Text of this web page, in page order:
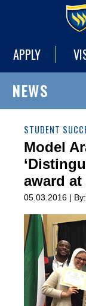
APPLY
NEWS
STUDENT
Model
award
05.03.2016 | By: